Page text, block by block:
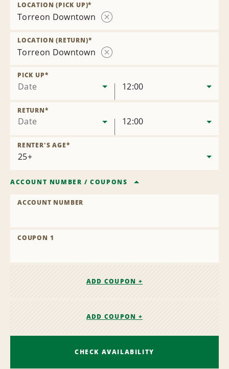
Torreon Downtown
LOCATION (PICK UP)*
Torreon Downtown
LOCATION (RETURN)*
Date
PICK UP*
12:00
Date
RETURN*
12:00
RENTER'S AGE*
ACCOUNT NUMBER /COUPONS
ACCOUNT NUMBER
COUPON 1
ADD COUPON +
ADD COUPON +
CHECK AVAILABILITY